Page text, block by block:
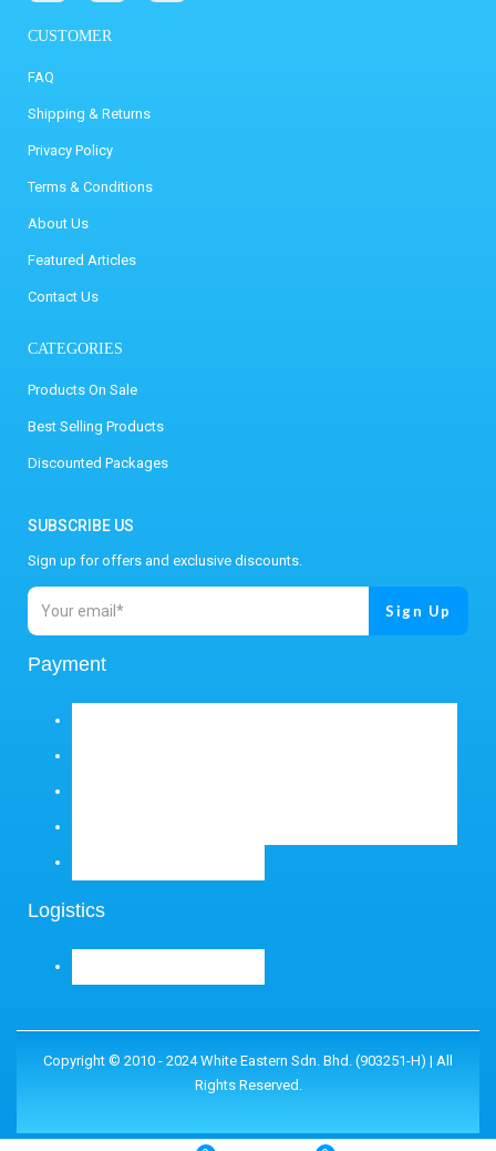
CUSTOMER
FAQ
Shipping & Returns
Privacy Policy
Terms & Conditions
About Us
Featured Articles
Contact Us
CATEGORIES
Products On Sale
Best Selling Products
Discounted Packages
SUBSCRIBE US
Sign up for offers and exclusive discounts.
Payment
Logistics
Copyright © 2010 - 2024 White Eastern Sdn. Bhd. (903251-H) | All
Rights Reserved.